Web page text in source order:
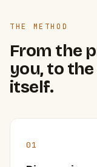
THE METHOD
From the
you, to
itself.
01